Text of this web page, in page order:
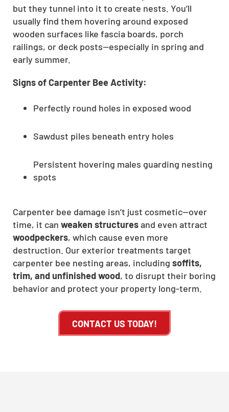
but they tunnel into it to create nests. You’ll
usually find them hovering around exposed
wooden surfaces like fascia boards, porch
railings, or deck posts—especially in spring and
early summer.
Signs of Carpenter Bee Activity:
Perfectly round holes in exposed wood
Sawdust piles beneath entry holes
Persistent hovering males guarding nesting
spots
Carpenter bee damage isn’t just cosmetic—over
time, it can weaken structuresand even attract
woodpeckers, which cause even more
destruction. Our exterior treatments target
carpenter bee nesting areas, including soffits,
trim, and unfinished wood, to disrupt their boring
behavior and protect your property long-term.
CONTACT US TODAY!